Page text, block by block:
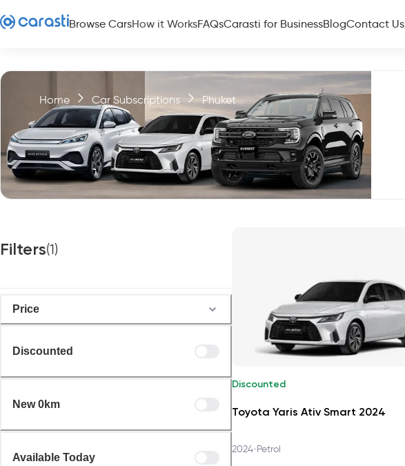
Browse CarsHow it WorksFAQsCarasti for BusinessBlogContact Us
Home Car Subscriptions Phuket
Filters(1)
Price
Discounted
New 0km
Available Today
Discounted
Toyota Yaris Ativ Smart 2024
2024•Petrol